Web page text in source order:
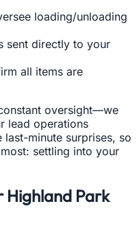
loading/unloading
sent directly to your
all items are
oversight—we
lead operations
last-minute surprises, so
settling into your
Highland Park